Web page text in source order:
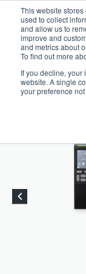
This website
used to collect
and allow us to
improve and
and metrics about
To find out more
If you decline, your
website. A single
your preference
content